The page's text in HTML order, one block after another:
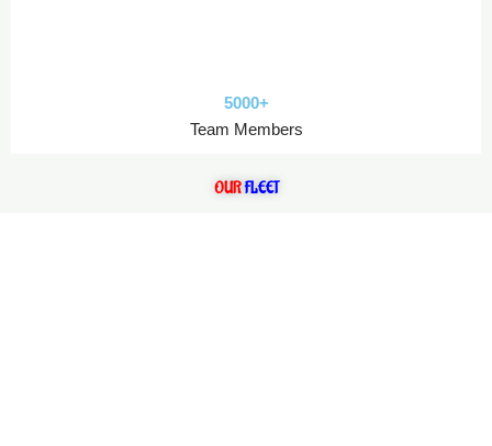
5000+
Team Members
OURFLEET